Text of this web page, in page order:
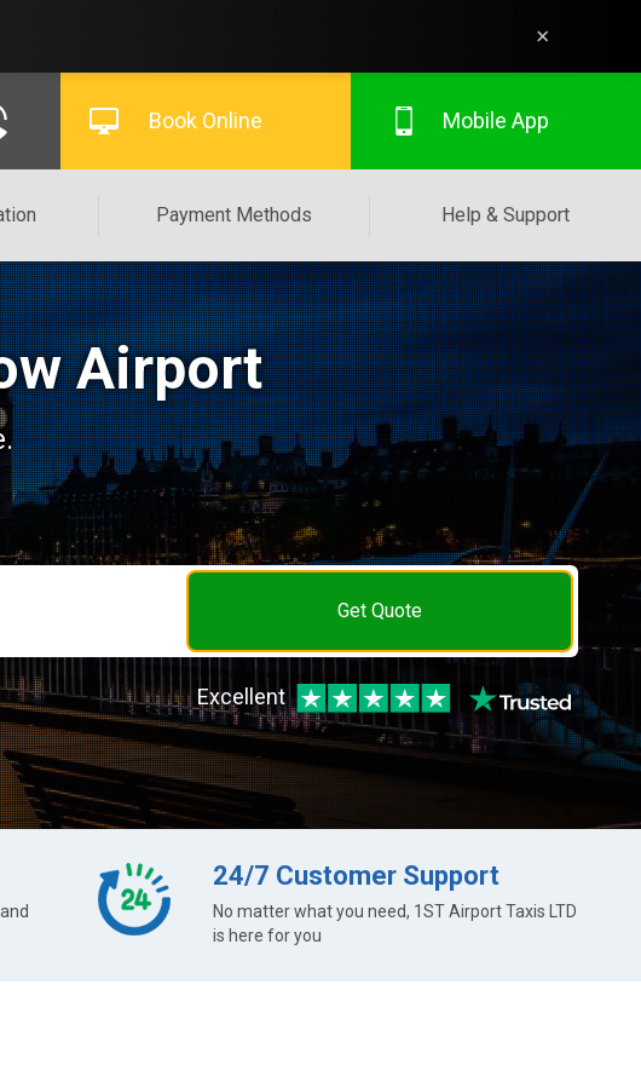
×
Payment Methods Help & Support
Book Online Mobile App
Airport
Get Quote
Excellent
24/7 Customer Support
No matter what you need, 1ST Airport Taxis LTD
is here for you